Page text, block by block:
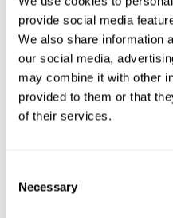
provide social media
We also share information
our social media,
may combine it with other
provided to them or that
of their services.
Selection
Necessary
CogniFit's Ant Escape helps
pattern. Repeating and
create new synapses, and
regain weakened or damaged
Ant Escape game helps to
updating, inhibition, and
stimulating these skills can